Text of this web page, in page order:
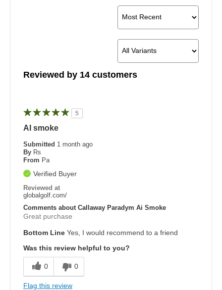
Reviewed by 14 customers
5
AI smoke
Submitted 1 month ago
By Rs
From Pa
Verified Buyer
Reviewed at
globalgolf.com/
Comments about Callaway Paradym Ai Smoke
Great purchase
Bottom Line Yes, I would recommend to a friend
Was this review helpful to you?
0 0
Flag this review